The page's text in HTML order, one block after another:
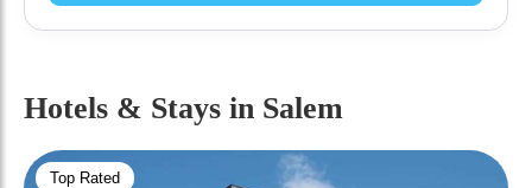
Hotels & Stays in Salem
Top Rated